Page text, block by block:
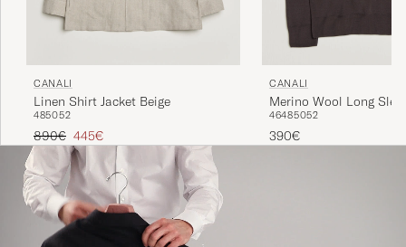
CANALI
Linen Shirt Jacket Beige
485052
Regular price
890€ Reduced price
445€
CANALI
Merino Wool Long
Dark Brown
46485052
390€